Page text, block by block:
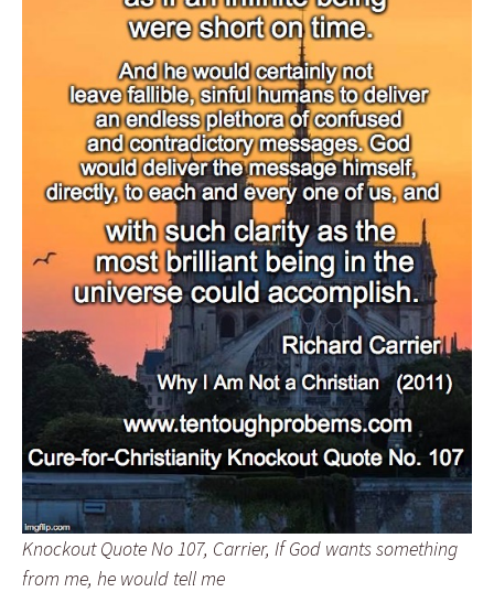
Knockout Quote No 107, Carrier, If God wants something
from me, he would tell me